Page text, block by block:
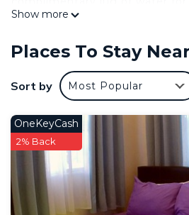
your stay.
This 2 Bedrooms House
with Air Conditioner, Bedding/
Friendly, for your convenience.
features many amenities for
stay for a few days, a weekend
longer vacation with family,
rental House has 2 Bedrooms
make you feel right at home.
Check to see if this House has
need and a location that
Show more
Places To Stay
Sort by Most Popular
OneKeyCash
2% Back